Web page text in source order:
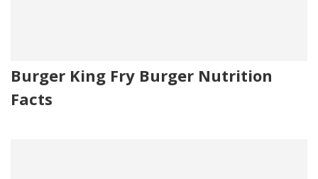
Burger King Fry Burger Nutrition
Facts